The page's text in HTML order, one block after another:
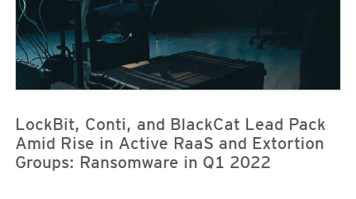
LockBit, Conti, and BlackCat Lead Pack
Amid Rise in Active RaaS and Extortion
Groups: Ransomware in Q1 2022